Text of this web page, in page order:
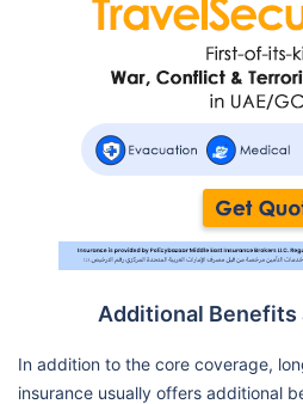
Additional Benefits
In addition to the core coverage,
insurance usually offers additional